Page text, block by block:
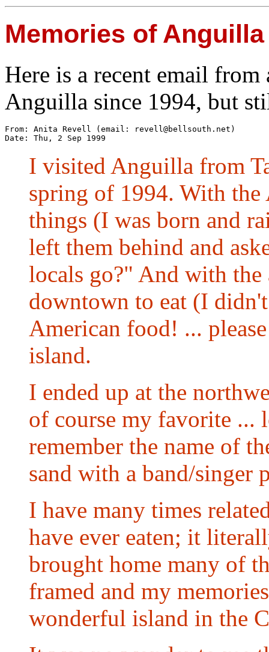
Memories of Anguilla
Here is a recent email
Anguilla since 1994, but
From: Anita Revell (email: revell@bellsouth.net )
I visited Anguilla from
spring of 1994. With the
things (I was born and
left them behind and
locals go?" And with the
downtown to eat (I
American food! ...
island.
I ended up at the
of course my favorite ...
remember the name of
sand with a band/singer
I have many times
have ever eaten; it
brought home many of
framed and my
wonderful island in the